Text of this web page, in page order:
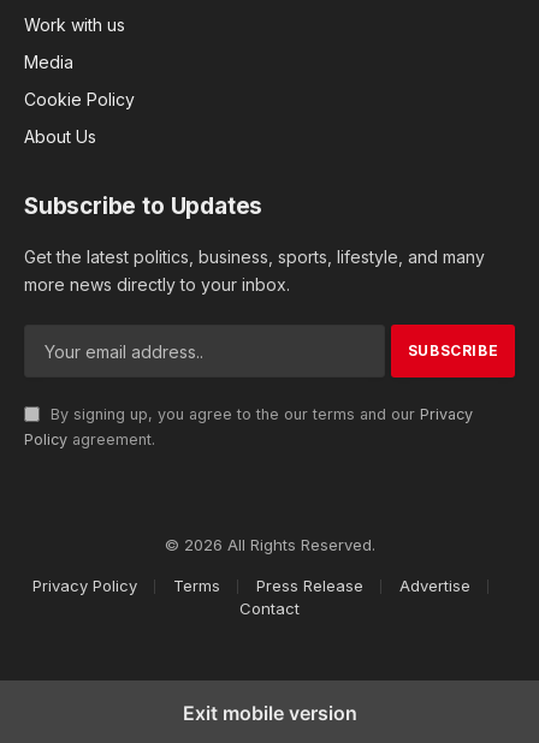
Work with us
Media
Cookie Policy
About Us
Subscribe to Updates
Get the latest politics, business, sports, lifestyle, and many
more news directly to your inbox.
By signing up, you agree to the our terms and our Privacy
Policy agreement.
© 2026 All Rights Reserved.
Privacy Policy Terms Press Release
Advertise
Contact
Exit mobile version